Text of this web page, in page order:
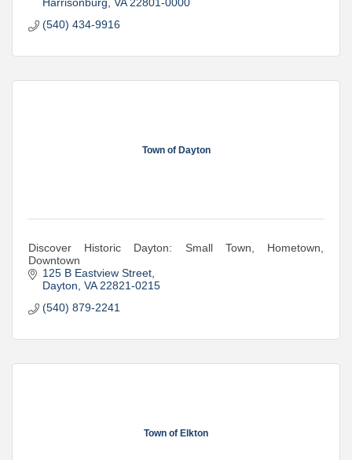
(540) 434-9916
Town of Dayton
Discover Historic Dayton: Small Town, Hometown,
Downtown
125 B Eastview Street
Dayton VA 22821-0215
(540) 879-2241
Town of Elkton